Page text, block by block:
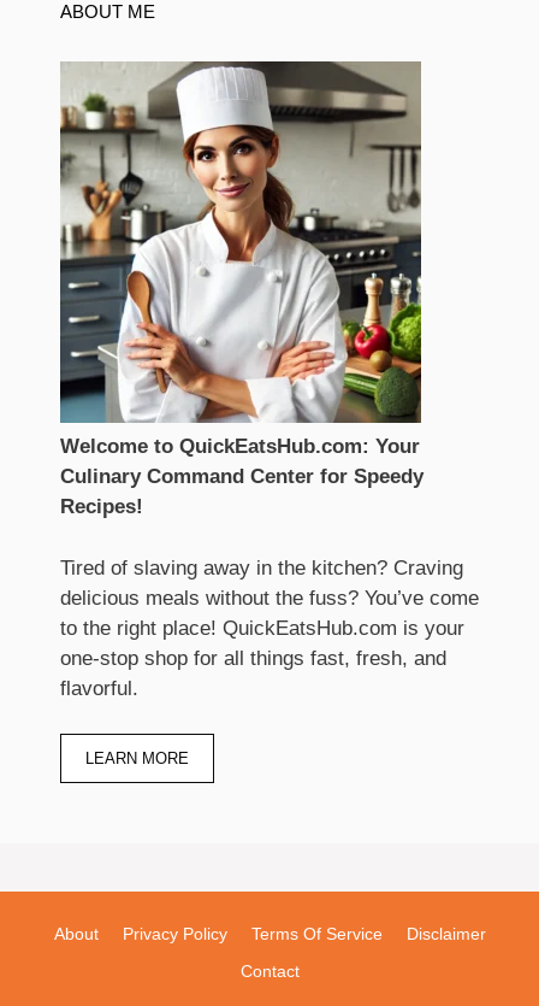
ABOUT ME
Welcome to QuickEatsHub.com: Your
Culinary Command Center for Speedy
Recipes!
Tired of slaving away in the kitchen? Craving
delicious meals without the fuss? You’ve come
to the right place! QuickEatsHub.com is your
one-stop shop for all things fast, fresh, and
flavorful.
LEARN MORE
About Privacy Policy Terms Of Service
Disclaimer
Contact